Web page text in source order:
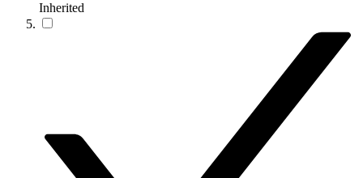
Inherited